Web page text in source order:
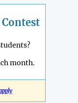
Contest
month.